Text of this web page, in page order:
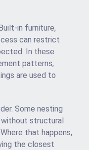
in furniture,
can restrict
In these
patterns,
are used to
Some nesting
structural
that happens,
the closest